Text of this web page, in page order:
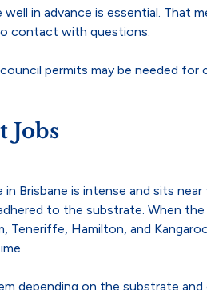
in advance is essential. That
contact with questions.
permits may be needed for
Jobs
Brisbane is intense and sits
to the substrate. When the
Teneriffe, Hamilton, and
depending on the substrate and